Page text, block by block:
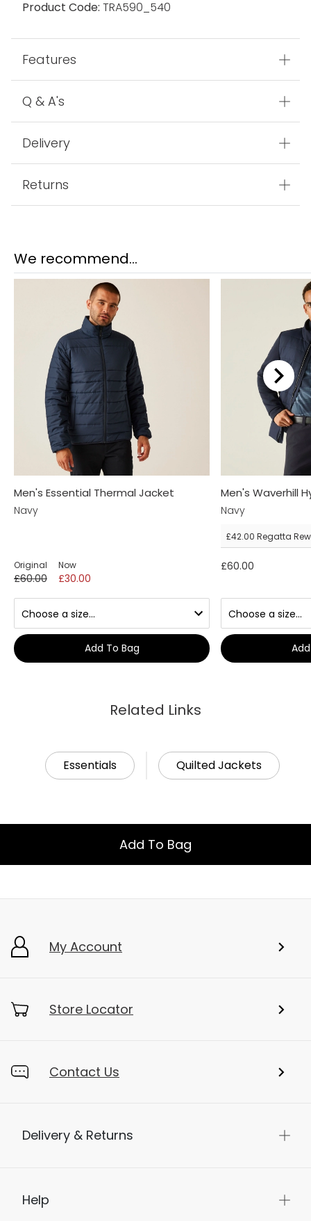
Product Code: TRA590_540
Features
Q & A's
Delivery
Returns
We recommend...
Men's Essential Thermal Jacket
Navy
Original
£60.00
Now
£30.00
Add To Bag
Men's Waverhill
Navy
£42.00 Regatta
£60.00
Related Links
Essentials Quilted Jackets
Add To Bag
My Account
Store Locator
Contact Us
Delivery & Returns
Help